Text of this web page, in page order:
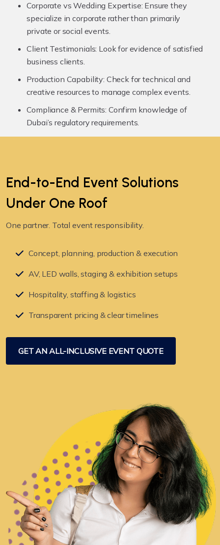
Corporate vs Wedding Expertise: Ensure they
specialize in corporate rather than primarily
private or social events.
Client Testimonials: Look for evidence of satisfied
business clients.
Production Capability: Check for technical and
creative resources to manage complex events.
Compliance & Permits: Confirm knowledge of
Dubai’s regulatory requirements.
End-to-End Event Solutions
Under One Roof
One partner. Total event responsibility.
Concept, planning, production & execution
AV, LED walls, staging & exhibition setups
Hospitality, staffing & logistics
Transparent pricing & clear timelines
GET AN ALL-INCLUSIVE EVENT QUOTE